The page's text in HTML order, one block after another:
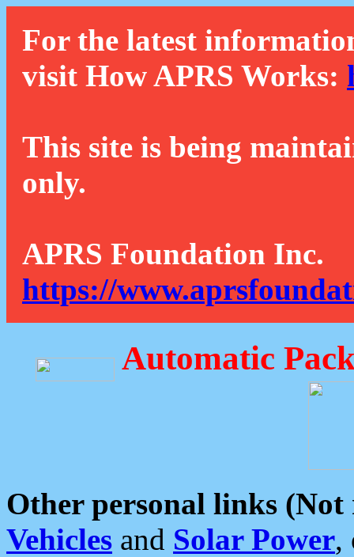
For the latest
visit How APRS Works:
This site is being
only.
APRS Foundation Inc.
https://
Automatic
Other personal links (Not
Vehicles and Solar Power,